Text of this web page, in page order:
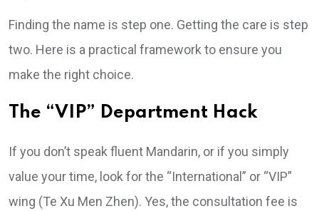
Finding the name is step one. Getting the care is step
two. Here is a practical framework to ensure you
make the right choice.
The “VIP” Department Hack
If you don’t speak fluent Mandarin, or if you simply
value your time, look for the “International” or “VIP”
wing (Te Xu Men Zhen). Yes, the consultation fee is